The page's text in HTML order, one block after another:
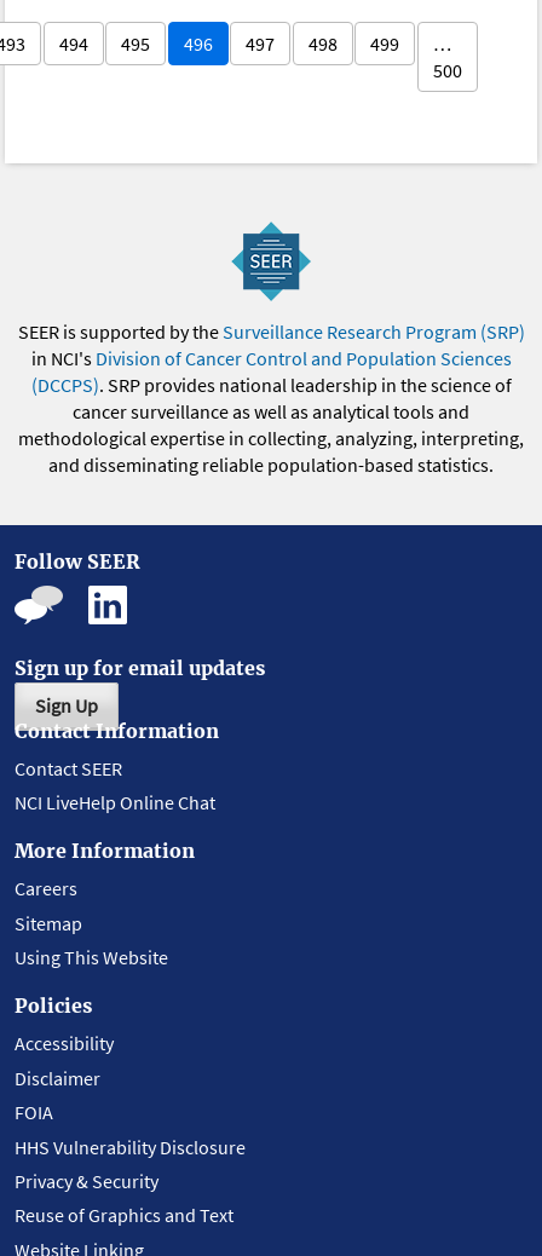
494 495 496 497 498 499
…
500
SEER is supported by theSurveillance Research Program (SRP)
in NCI's Division of Cancer Control and Population Sciences
(DCCPS). SRP provides national leadership in the science of
cancer surveillance as well as analytical tools and
methodological expertise in collecting, analyzing, interpreting,
and disseminating reliable population-based statistics.
Follow SEER
Sign up for email updates
Sign Up
Contact Information
Contact SEER
NCI LiveHelp Online Chat
More Information
Careers
Sitemap
Using This Website
Policies
Accessibility
Disclaimer
FOIA
HHS Vulnerability Disclosure
Privacy & Security
Reuse of Graphics and Text
Website Linking